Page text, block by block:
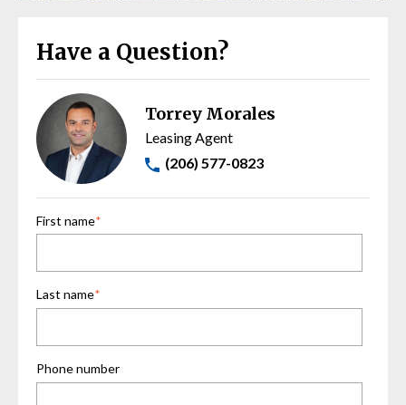
Have a Question?
Torrey Morales
Leasing Agent
(206) 577-0823
First name*
Last name*
Phone number